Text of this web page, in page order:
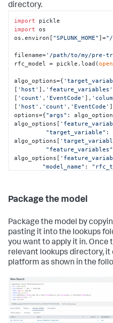
"count":
searchquery_export =
latest=1504306800
        | eval key=host."|".user."|".EventCode
        | stats count by _time key
        | eval DayOfWeek=strftime(_time,"%a"),
host=mvindex(key,0),
EventCode=mvindex(key,2)
| eval
exportsearch_results =
**kwargs_export)
# Get the results and
dataframe using the
for item in reader:
df=pd.DataFrame(items)
# Set our variables to use
testing
target_variable=df['host']
# Split into train and test
feature_train,
=
test_size=
directory.
import
import os
os.environ[ "SPLUNK_HOME" ]="/
filename='/path/to/my/pre-
rfc_model = pickle.load(open
algo_options={
[ 'host' ], 'feature_variables'
[ 'count' , 'EventCode' ],
[ 'host' , 'count' , 'EventCode'
options={"args" :
algo_options[
"target_variable" :
algo_options[
"feature_variables"
algo_options[
"model_name" :
"100",
"100",
"max_fit_time":
"max_inputs":
        },
"kfold_cv"
Package the model
Package the model by
pasting it into the lookups
you want to apply it in.
relevant lookups directory, it
platform as shown in the